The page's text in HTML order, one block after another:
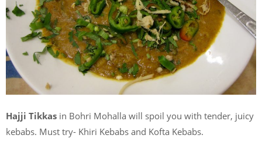
Hajji Tikkas in Bohri Mohalla will spoil you with tender, juicy
kebabs. Must try- Khiri Kebabs and Kofta Kebabs.